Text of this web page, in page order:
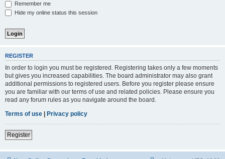
Remember me
Hide my online status this session
REGISTER
In order to login you must be registered. Registering takes only a few moments
but gives you increased capabilities. The board administrator may also grant
additional permissions to registered users. Before you register please ensure
you are familiar with our terms of use and related policies. Please ensure you
read any forum rules as you navigate around the board.
Terms of use | Privacy policy
Register